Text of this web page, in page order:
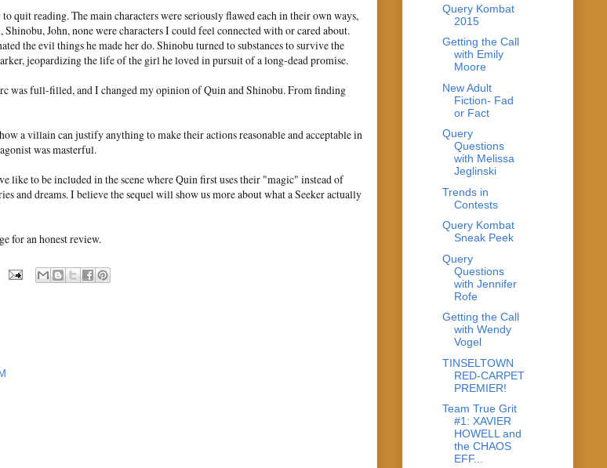
quit reading. The main characters were seriously flawed each in their own ways,
John, none were characters I could feel connected with or cared about.
the evil things he made her do. Shinobu turned to substances to survive the
jeopardizing the life of the girl he loved in pursuit of a long-dead promise.
was full-filled, and I changed my opinion of Quin and Shinobu. From finding
a villain can justify anything to make their actions reasonable and acceptable in
was masterful.
like to be included in the scene where Quin first uses their "magic" instead of
and dreams. I believe the sequel will show us more about what a Seeker actually
for an honest review.
Query Kombat
2015
Getting the Call
with Emily
Moore
New Adult
Fiction- Fad
or Fact
Query
Questions
with Melissa
Jeglinski
Trends in
Contests
Query Kombat
Sneak Peek
Query
Questions
with Jennifer
Rofe
Getting the Call
with Wendy
Vogel
TINSELTOWN
RED-CARPET
PREMIER!
Team True Grit
#1: XAVIER
HOWELL and
the CHAOS
EFF...